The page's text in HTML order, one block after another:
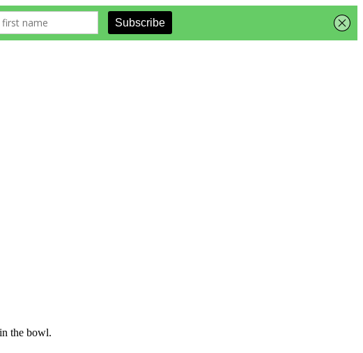
the bowl.